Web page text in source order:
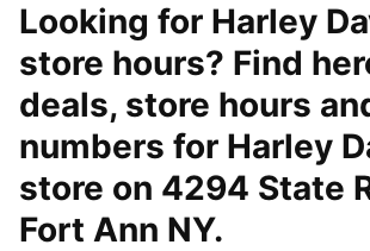
Looking for Harley
store hours? Find
deals, store hours
numbers for Harley
store on 4294 State
Fort Ann NY.